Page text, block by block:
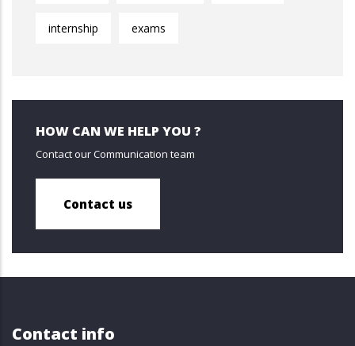
internship exams
HOW CAN WE HELP YOU ?
Contact our Communication team
Contact us
Contact info